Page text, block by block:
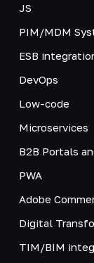
JS
PIM/MDM
ESB
DevOps
Low-code
Microservices
B2B Portals
PWA
Adobe
Digital
TIM/BIM